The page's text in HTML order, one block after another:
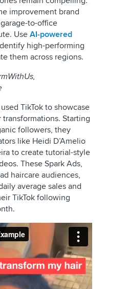
improvement brand
to-office
Use AI-powered
high-performing
them across regions.
TikTok to showcase
Starting
followers, they
like Heidi D’Amelio
to create tutorial-style
These Spark Ads,
haircare audiences,
average sales and
TikTok following